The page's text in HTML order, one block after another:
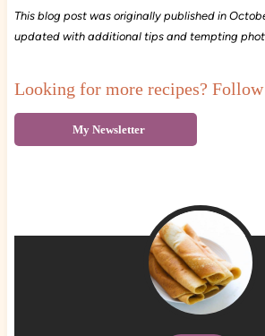
This blog post was originally published in
updated with additional tips and tempting
Looking for more recipes?
My Newsletter